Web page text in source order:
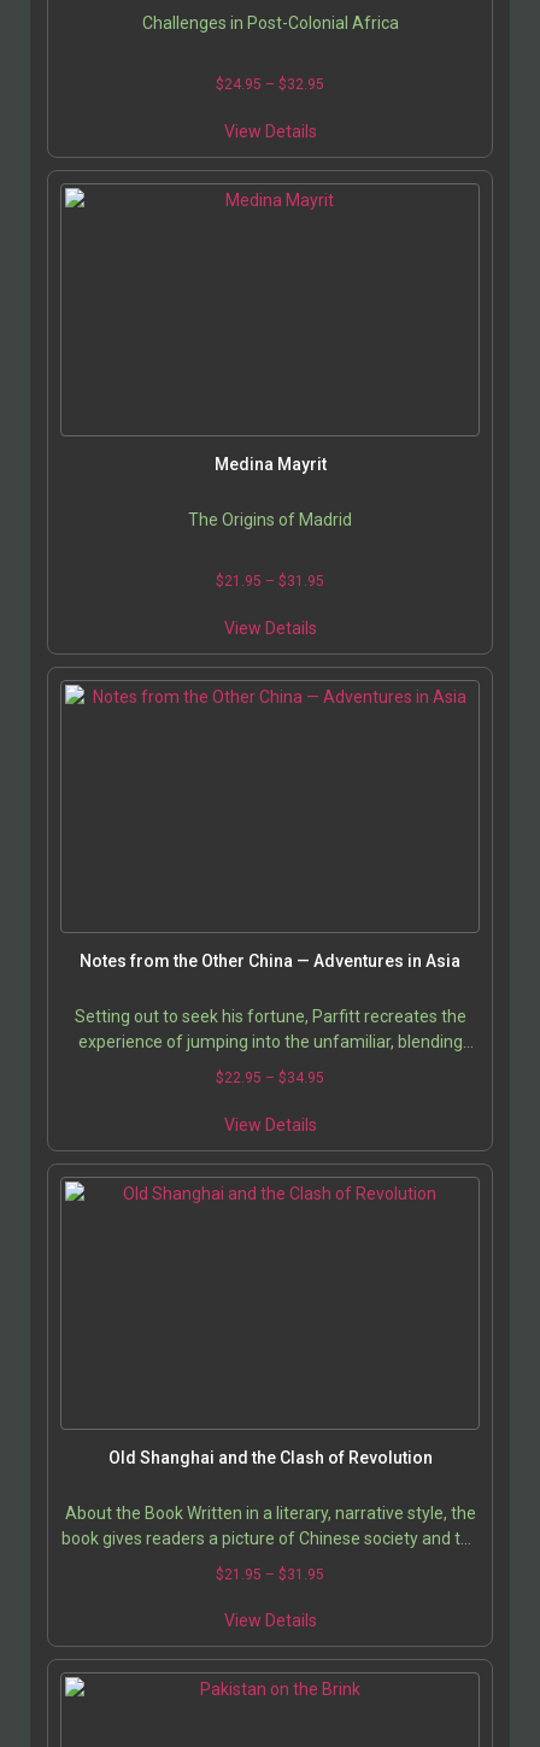
Challenges in Post-Colonial Africa
$24.95 – $32.95
View Details
Medina Mayrit
The Origins of Madrid
$21.95 – $31.95
View Details
Notes from the Other China — Adventures in Asia
Setting out to seek his fortune, Parfitt recreates the
experience of jumping into the unfamiliar, blending
personal anecdotes with keen insights into the…
$22.95 – $34.95
View Details
Old Shanghai and the Clash of Revolution
About the Book Written in a literary, narrative style, the
book gives readers a picture of Chinese society and the
country as it evolved beyond…
$21.95 – $31.95
View Details